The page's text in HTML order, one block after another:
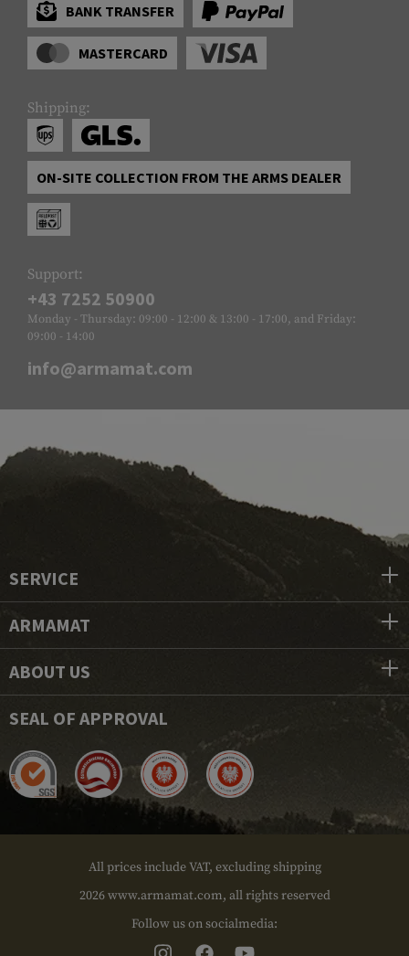
BANK TRANSFER
MASTERCARD
Shipping:
ON-SITE COLLECTION FROM THE ARMS DEALER
Support:
+43 7252 50900
Monday - Thursday: 09:00 - 12:00 & 13:00 - 17:00, and Friday:
09:00 - 14:00
info@armamat.com
SERVICE
ARMAMAT
ABOUT US
SEAL OF APPROVAL
All prices include VAT, excluding shipping
2026 www.armamat.com, all rights reserved
Follow us on socialmedia: